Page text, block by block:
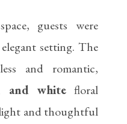
guests were
setting. The
and romantic,
and white floral
and thoughtful